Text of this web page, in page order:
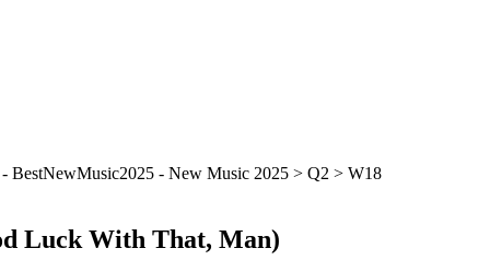
Luck With That, Man)